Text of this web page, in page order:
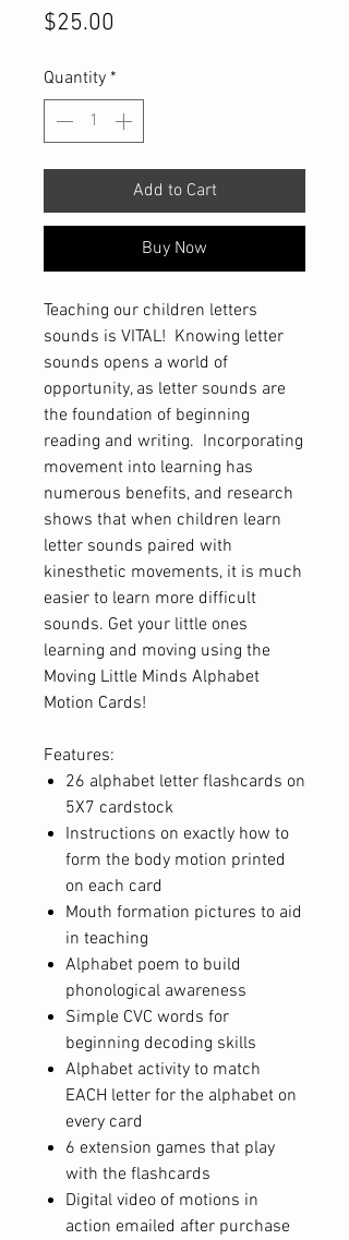
$25.00
Quantity *
Add to Cart
Buy Now
Teaching our children letters
sounds is VITAL! Knowing letter
sounds opens a world of
opportunity, as letter sounds are
the foundation of beginning
reading and writing. Incorporating
movement into learning has
numerous benefits, and research
shows that when children learn
letter sounds paired with
kinesthetic movements, it is much
easier to learn more difficult
sounds. Get your little ones
learning and moving using the
Moving Little Minds Alphabet
Motion Cards!
Features:
26 alphabet letter flashcards on
5X7 cardstock
Instructions on exactly how to
form the body motion printed
on each card
Mouth formation pictures to aid
in teaching
Alphabet poem to build
phonological awareness
Simple CVC words for
beginning decoding skills
Alphabet activity to match
EACH letter for the alphabet on
every card
6 extension games that play
with the flashcards
Digital video of motions in
action emailed after purchase